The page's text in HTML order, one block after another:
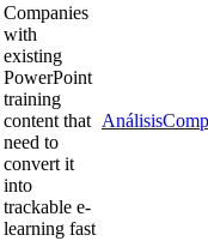
Companies
with
existing
PowerPoint
training
content that
need to
convert it
into
trackable e-
learning fast
Análisis